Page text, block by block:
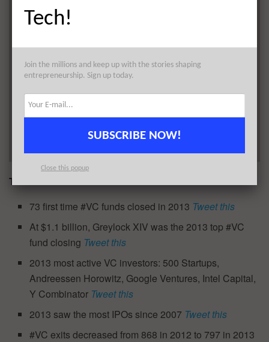
TWEETABLES
73 first time #VC funds closed in 2013 Tweet this
At $1.1 billion, Greylock XIV was the 2013 top #VC
fund closing Tweet this
2013 most active VC investors: 500 Startups,
Andreessen Horowitz, Google Ventures, Intel Capital,
Y Combinator Tweet this
2013 saw the most IPOs since 2007 Tweet this
#VC exits decreased from 868 in 2012 to 797 in 2013
Tech!
Join the millions and keep up with the stories shaping
entrepreneurship. Sign up today.
SUBSCRIBE NOW!
Close this popup